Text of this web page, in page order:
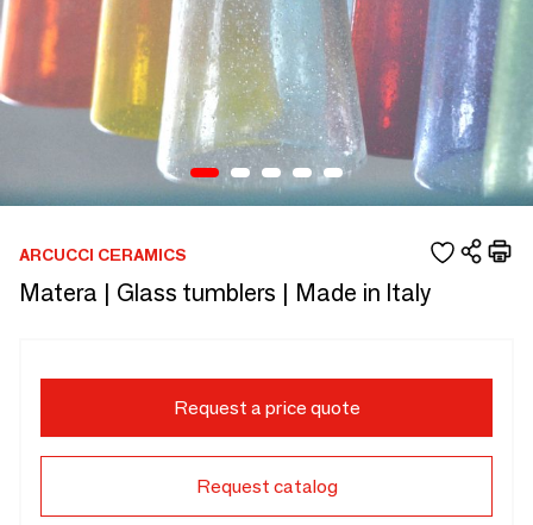
ARCUCCI CERAMICS
Matera | Glass tumblers | Made in Italy
Request a price quote
Request catalog